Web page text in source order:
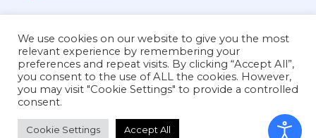
vetbehavior911@gmail.com
Copyright © 2026 Dr. Lisa Radosta. All Rights
Reserved
We use cookies on our website to give you the most
relevant experience by remembering your
preferences and repeat visits. By clicking “Accept All”,
you consent to the use of ALL the cookies. However,
you may visit "Cookie Settings" to provide a controlled
consent.
Cookie Settings Accept All